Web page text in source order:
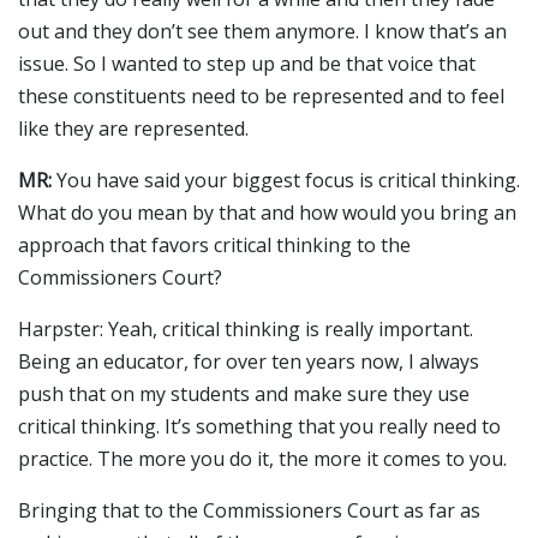
out and they don’t see them anymore. I know that’s an
issue. So I wanted to step up and be that voice that
these constituents need to be represented and to feel
like they are represented.
MR:You have said your biggest focus is critical thinking.
What do you mean by that and how would you bring an
approach that favors critical thinking to the
Commissioners Court?
Harpster: Yeah, critical thinking is really important.
Being an educator, for over ten years now, I always
push that on my students and make sure they use
critical thinking. It’s something that you really need to
practice. The more you do it, the more it comes to you.
Bringing that to the Commissioners Court as far as